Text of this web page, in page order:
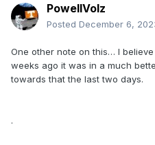
PowellVolz
Posted December 6,
One other note on this… I
weeks ago it was in a much
towards that the last two days.
.